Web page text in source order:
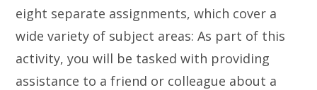
eight separate assignments, which cover a
wide variety of subject areas: As part of this
activity, you will be tasked with providing
assistance to a friend or colleague about a